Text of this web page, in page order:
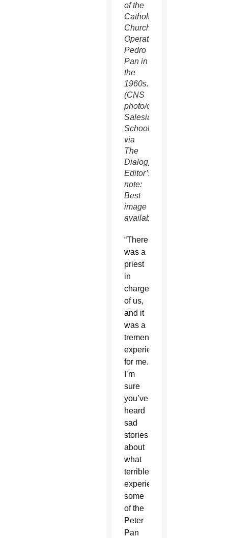
of the
Catholic
Church’s
Operation
Pedro
Pan in
the
1960s.
(CNS
photo/courtesy
Salesianum
School
via
The
Dialog)
Editor’s
note:
Best
image
available.
“There
was a
priest
in
charge
of us,
and it
was a
tremendous
experience
for me.
I’m
sure
you’ve
heard
sad
stories
about
what
terrible
experiences
some
of the
Peter
Pan